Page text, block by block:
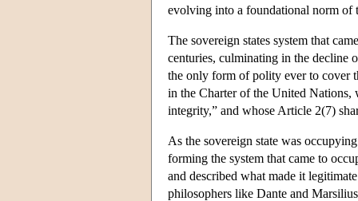
evolving into a foundational norm of
The sovereign states system that
centuries, culminating in the decline
the only form of polity ever to cover
in the Charter of the United Nations,
integrity,” and whose Article 2(7)
As the sovereign state was
forming the system that came to
and described what made it
philosophers like Dante and